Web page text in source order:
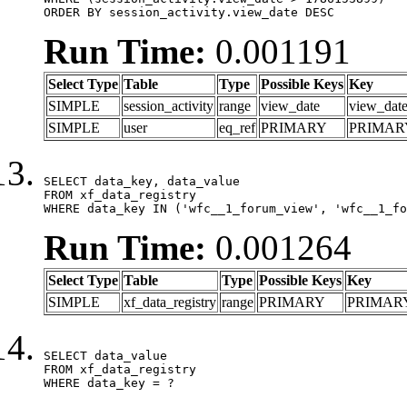
ORDER BY session_activity.view_date DESC
Run Time: 0.001191
Select Type Table Type Possible Keys Key
SIMPLE
session_activity range view_date
view_date
SIMPLE
user eq_ref PRIMARY
SELECT data_key, data_value
FROM xf_data_registry
WHERE data_key IN ('wfc__1_forum_view',
Run Time: 0.001264
Select Type Table Type Possible Keys Key
SIMPLE
xf_data_registry range PRIMARY
SELECT data_value
FROM xf_data_registry
WHERE data_key = ?